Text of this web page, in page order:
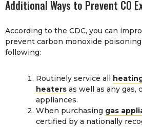
Additional Ways to Prevent CO
According to the CDC, you can
prevent carbon monoxide
following:
Routinely service all
heaters as well as any gas,
appliances.
When purchasing gas
certified by a nationally